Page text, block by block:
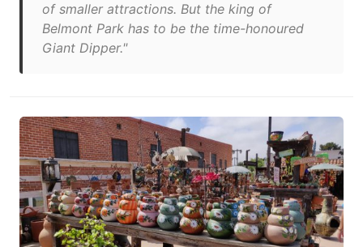
of smaller attractions. But the king of
Belmont Park has to be the time-honoured
Giant Dipper."